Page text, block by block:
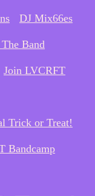
DJ Mix66es
Band
Join LVCRFT
Trick or Treat!
Bandcamp